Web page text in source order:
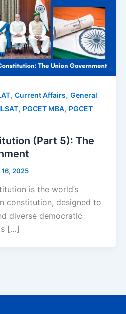
, Current Affairs, General
, PGCET MBA, PGCET
(Part 5): The
16, 2025
is the world’s
constitution, designed to
diverse democratic
[…]